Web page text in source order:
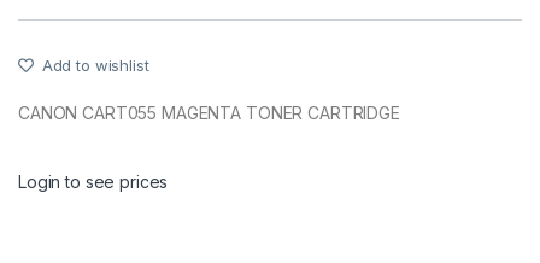
Add to wishlist
CANON CART055 MAGENTA TONER CARTRIDGE
Login to see prices